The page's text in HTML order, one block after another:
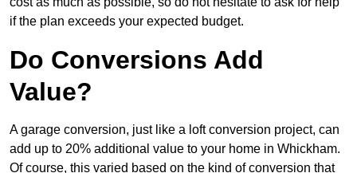
if the plan exceeds your expected budget.
Do Conversions Add
Value?
A garage conversion, just like a loft conversion project, can
add up to 20% additional value to your home in Whickham.
Of course, this varied based on the kind of conversion that